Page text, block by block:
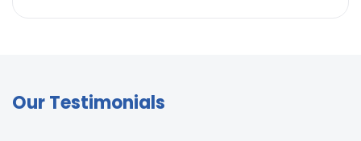
Our Testimonials